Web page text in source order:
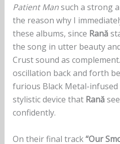
Patient Mansuch a strong
the reason why I
these albums, since Rană
the song in utter beauty
Crust sound as
oscillation back and forth
furious Black Metal-infused
stylistic device that Rană
confidently.
On their final track“Our